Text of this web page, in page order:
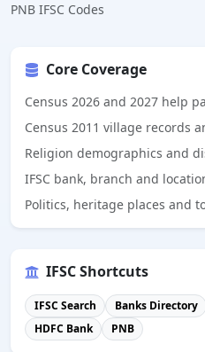
PNB IFSC Codes
Core Coverage
Census 2026 and 2027 help
Census 2011 village records
Religion demographics and
IFSC bank, branch and
Politics, heritage places and
IFSC Shortcuts
IFSC Search Banks Directory
HDFC Bank
PNB